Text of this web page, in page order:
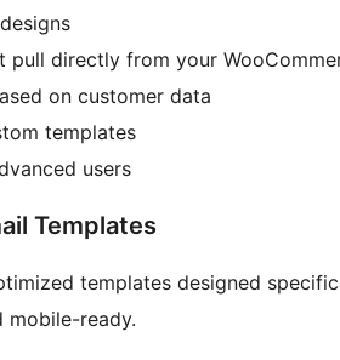
pull directly from your
on customer data
templates
users
Templates
templates designed
mobile-ready.